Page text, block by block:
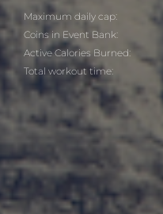
Maximum daily cap:
Coins in Event Bank:
Active Calories Burned:
Total workout time: